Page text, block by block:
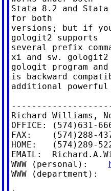
Stata 8.2 and
for both
versions; but if
gologit2 supports
several prefix
xi and sw.
gologit program and
is backward
additional
Richard Williams,
OFFICE: (574)631-
FAX:    (574)288-
HOME:   (574)289-
EMAIL:
WWW (personal):
WWW